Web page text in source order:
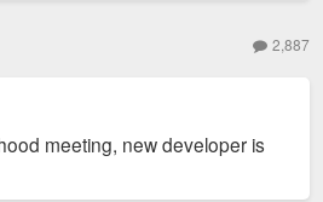
2,887
meeting, new developer is